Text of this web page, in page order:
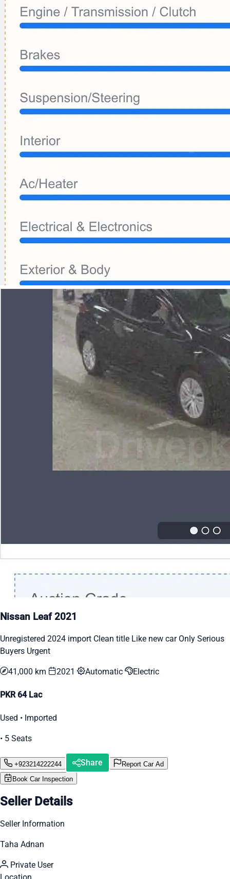
Nissan Leaf 2021
Unregistered 2024 import Clean title Like new car Only Serious
Buyers Urgent
41,000 km 2021 Automatic Electric
PKR 64 Lac
Used • Imported
• 5 Seats
+923214222244 Share
Report Car Ad
Book Car Inspection
Seller Details
Seller Information
Taha Adnan
Private User